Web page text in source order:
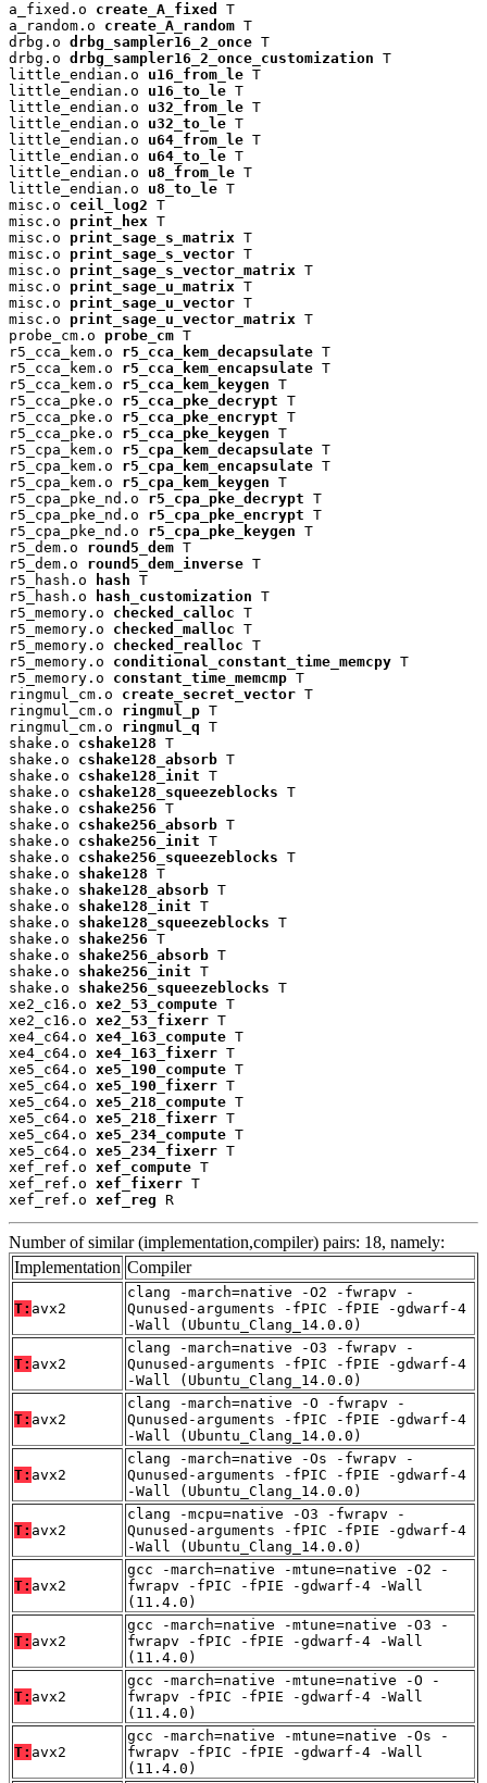
a_fixed.o create_A_fixed
T
a_random.o create_A_random T
drbg.o drbg_sampler16_2_once T
drbg.o drbg_sampler16_2_once_customization T
little_endian.o u16_from_le T
little_endian.o u16_to_le T
little_endian.o u32_from_le T
little_endian.o u32_to_le T
little_endian.o u64_from_le T
little_endian.o u64_to_le T
little_endian.o u8_from_le T
little_endian.o u8_to_le T
misc.o ceil_log2 T
misc.o print_hex T
misc.o print_sage_s_matrix T
misc.o print_sage_s_vector T
misc.o print_sage_s_vector_matrix T
misc.o print_sage_u_matrix T
misc.o print_sage_u_vector T
misc.o print_sage_u_vector_matrix T
probe_cm.o probe_cm T
r5_cca_kem.o r5_cca_kem_decapsulate T
r5_cca_kem.o r5_cca_kem_encapsulate T
r5_cca_kem.o r5_cca_kem_keygen T
r5_cca_pke.o r5_cca_pke_decrypt T
r5_cca_pke.o r5_cca_pke_encrypt T
r5_cca_pke.o r5_cca_pke_keygen T
r5_cpa_kem.o r5_cpa_kem_decapsulate T
r5_cpa_kem.o r5_cpa_kem_encapsulate T
r5_cpa_kem.o r5_cpa_kem_keygen T
r5_cpa_pke_nd.o r5_cpa_pke_decrypt T
r5_cpa_pke_nd.o r5_cpa_pke_encrypt T
r5_cpa_pke_nd.o r5_cpa_pke_keygen T
r5_dem.o round5_dem T
r5_dem.o round5_dem_inverse T
r5_hash.o
hash T
r5_hash.o
hash_customization T
r5_memory.o checked_calloc T
r5_memory.o checked_malloc T
r5_memory.o checked_realloc T
r5_memory.o conditional_constant_time_memcpy T
r5_memory.o constant_time_memcmp T
ringmul_cm.o create_secret_vector T
ringmul_cm.o ringmul_p T
ringmul_cm.o ringmul_q T
shake.o cshake128 T
shake.o cshake128_absorb T
shake.o cshake128_init T
shake.o cshake128_squeezeblocks T
shake.o cshake256 T
shake.o cshake256_absorb T
shake.o cshake256_init T
shake.o cshake256_squeezeblocks T
shake.o shake128 T
shake.o shake128_absorb T
shake.o shake128_init T
shake.o shake128_squeezeblocks T
shake.o shake256 T
shake.o shake256_absorb T
shake.o shake256_init T
shake.o shake256_squeezeblocks T
xe2_c16.o xe2_53_compute T
xe2_c16.o xe2_53_fixerr T
xe4_c64.o xe4_163_compute T
xe4_c64.o xe4_163_fixerr T
xe5_c64.o xe5_190_compute T
xe5_c64.o xe5_190_fixerr T
xe5_c64.o xe5_218_compute T
xe5_c64.o xe5_218_fixerr T
xe5_c64.o xe5_234_compute T
xe5_c64.o xe5_234_fixerr T
xef_ref.o xef_compute T
xef_ref.o xef_fixerr T
xef_ref.o xef_reg R
Number of similar (implementation,compiler) pairs: 18, namely:
Implementation Compiler
T: avx2
clang -march=native -O2 -fwrapv -
Qunused-arguments -fPIC -fPIE -gdwarf-4
-Wall (Ubuntu_Clang_14.0.0)
T: avx2
clang -march=native -O3 -fwrapv -
Qunused-arguments -fPIC -fPIE -gdwarf-4
-Wall (Ubuntu_Clang_14.0.0)
T: avx2
clang -march=native -O -fwrapv -
Qunused-arguments -fPIC -fPIE -gdwarf-4
-Wall (Ubuntu_Clang_14.0.0)
T: avx2
clang -march=native -Os -fwrapv -
Qunused-arguments -fPIC -fPIE -gdwarf-4
-Wall (Ubuntu_Clang_14.0.0)
T: avx2
clang -mcpu=native -O3 -fwrapv -
Qunused-arguments -fPIC -fPIE -gdwarf-4
-Wall (Ubuntu_Clang_14.0.0)
T: avx2
gcc -march=native -mtune=native -O2 -
fwrapv -fPIC -fPIE -gdwarf-4 -Wall
(11.4.0)
T: avx2
gcc -march=native -mtune=native -O3 -
fwrapv -fPIC -fPIE -gdwarf-4 -Wall
(11.4.0)
T: avx2
gcc -march=native -mtune=native -O -
fwrapv -fPIC -fPIE -gdwarf-4 -Wall
(11.4.0)
T: avx2
gcc -march=native -mtune=native -Os -
fwrapv -fPIC -fPIE -gdwarf-4 -Wall
(11.4.0)